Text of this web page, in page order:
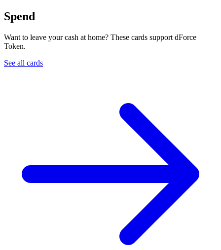
Spend
Want to leave your cash at home? These cards support dForce
Token.
See all cards